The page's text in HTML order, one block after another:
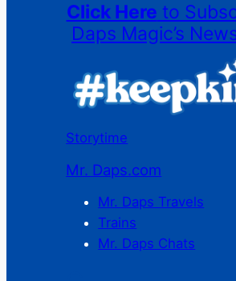
Click Here to
Daps Magic’s
Storytime
Mr. Daps.com
Mr. Daps Travels
Trains
Mr. Daps Chats